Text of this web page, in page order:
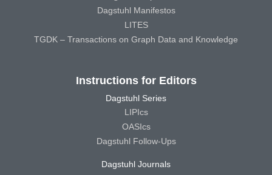
Dagstuhl Manifestos
LITES
TGDK – Transactions on Graph Data and Knowledge
Instructions for Editors
Dagstuhl Series
LIPIcs
OASIcs
Dagstuhl Follow-Ups
Dagstuhl Journals